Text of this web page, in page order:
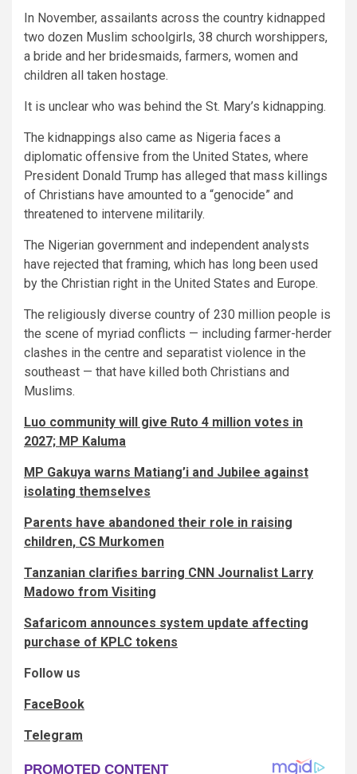
In November, assailants across the country kidnapped
two dozen Muslim schoolgirls, 38 church worshippers,
a bride and her bridesmaids, farmers, women and
children all taken hostage.
It is unclear who was behind the St. Mary’s kidnapping.
The kidnappings also came as Nigeria faces a
diplomatic offensive from the United States, where
President Donald Trump has alleged that mass killings
of Christians have amounted to a “genocide” and
threatened to intervene militarily.
The Nigerian government and independent analysts
have rejected that framing, which has long been used
by the Christian right in the United States and Europe.
The religiously diverse country of 230 million people is
the scene of myriad conflicts — including farmer-herder
clashes in the centre and separatist violence in the
southeast — that have killed both Christians and
Muslims.
Luo community will give Ruto 4 million votes in
2027; MP Kaluma
MP Gakuya warns Matiang’i and Jubilee against
isolating themselves
Parents have abandoned their role in raising
children, CS Murkomen
Tanzanian clarifies barring CNN Journalist Larry
Madowo from Visiting
Safaricom announces system update affecting
purchase of KPLC tokens
Follow us
FaceBook
Telegram